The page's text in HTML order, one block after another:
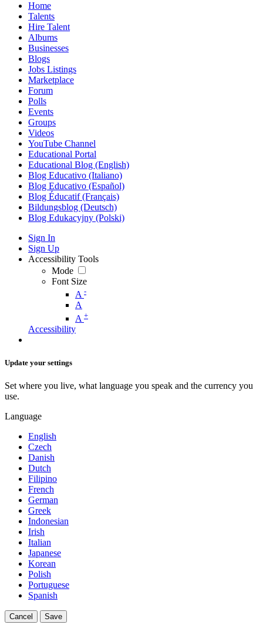
Home
Talents
Hire Talent
Albums
Businesses
Blogs
Jobs Listings
Marketplace
Forum
Polls
Events
Groups
Videos
YouTube Channel
Educational Portal
Educational Blog (English)
Blog Educativo (Italiano)
Blog Educativo (Español)
Blog Éducatif (Français)
Bildungsblog (Deutsch)
Blog Edukacyjny (Polski)
Sign In
Sign Up
Accessibility Tools
Mode
Font Size
A -
A
A +
Accessibility
Update your settings
Set where you live, what language you speak and the currency you
use.
Language
English
Czech
Danish
Dutch
Filipino
French
German
Greek
Indonesian
Irish
Italian
Japanese
Korean
Polish
Portuguese
Spanish
Cancel Save